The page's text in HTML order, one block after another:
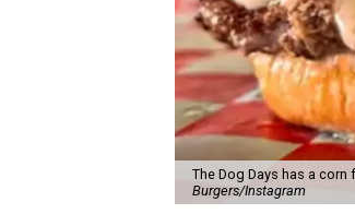
The Dog Days has a
Burgers/Instagram